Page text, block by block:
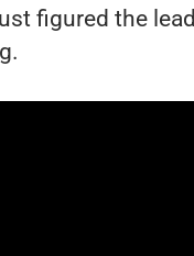
figured the lead